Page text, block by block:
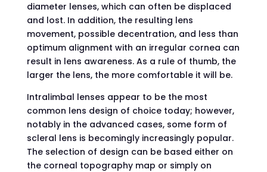
diameter lenses, which can often be displaced
and lost. In addition, the resulting lens
movement, possible decentration, and less than
optimum alignment with an irregular cornea can
result in lens awareness. As a rule of thumb, the
larger the lens, the more comfortable it will be.
Intralimbal lenses appear to be the most
common lens design of choice today; however,
notably in the advanced cases, some form of
scleral lens is becomingly increasingly popular.
The selection of design can be based either on
the corneal topography map or simply on